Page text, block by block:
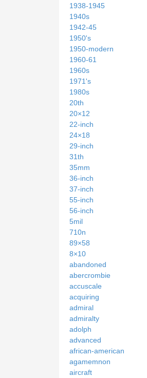
1938-1945
1940s
1942-45
1950's
1950-modern
1960-61
1960s
1971's
1980s
20th
20×12
22-inch
24×18
29-inch
31th
35mm
36-inch
37-inch
55-inch
56-inch
5mil
710n
89×58
8×10
abandoned
abercrombie
accuscale
acquiring
admiral
admiralty
adolph
advanced
african-american
agamemnon
aircraft